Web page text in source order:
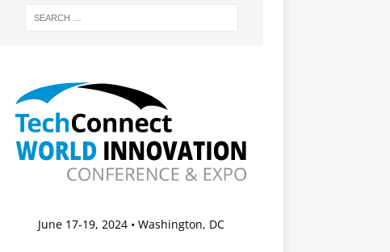
June 17-19, 2024 • Washington, DC